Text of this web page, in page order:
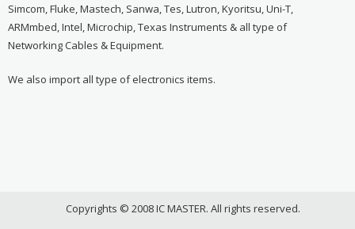
Simcom, Fluke, Mastech, Sanwa, Tes, Lutron, Kyoritsu, Uni-T,
ARMmbed, Intel, Microchip, Texas Instruments & all type of
Networking Cables & Equipment.
We also import all type of electronics items.
Copyrights © 2008 IC MASTER. All rights reserved.